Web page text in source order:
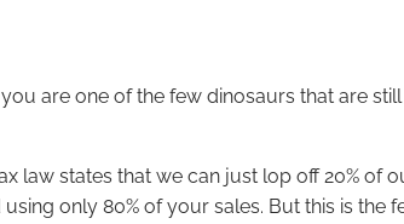
are one of the few dinosaurs that are
law states that we can just lop off 20% of
only 80% of your sales. But this is the